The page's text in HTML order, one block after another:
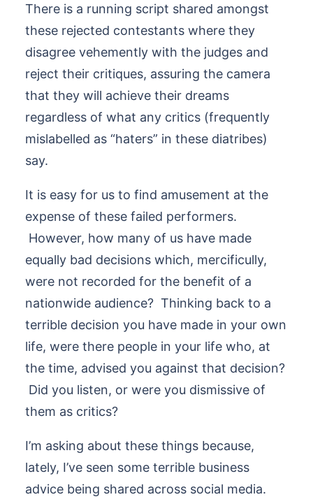
There is a running script shared amongst
these rejected contestants where they
disagree vehemently with the judges and
reject their critiques, assuring the camera
that they will achieve their dreams
regardless of what any critics (frequently
mislabelled as “haters” in these diatribes)
say.
It is easy for us to find amusement at the
expense of these failed performers.
However, how many of us have made
equally bad decisions which, mercificully,
were not recorded for the benefit of a
nationwide audience? Thinking back to a
terrible decision you have made in your own
life, were there people in your life who, at
the time, advised you against that decision?
Did you listen, or were you dismissive of
them as critics?
I’m asking about these things because,
lately, I’ve seen some terrible business
advice being shared across social media.